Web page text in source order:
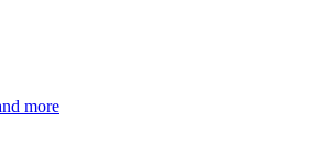
more